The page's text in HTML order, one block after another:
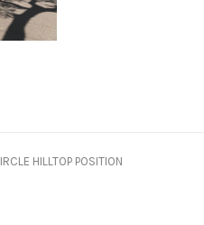
HILLTOP POSITION